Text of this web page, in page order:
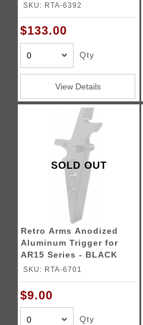
SKU: RTA-6392
$133.00
Qty
View Details
SOLD OUT
Retro Arms Anodized
Aluminum Trigger for
AR15 Series - BLACK
(Type A)
SKU: RTA-6701
$9.00
Qty